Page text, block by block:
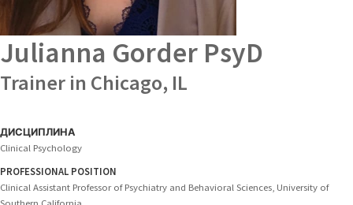
Julianna Gorder PsyD
Trainer in Chicago, IL
ДИСЦИПЛИНА
Clinical Psychology
PROFESSIONAL POSITION
Clinical Assistant Professor of Psychiatry and Behavioral Sciences, University of